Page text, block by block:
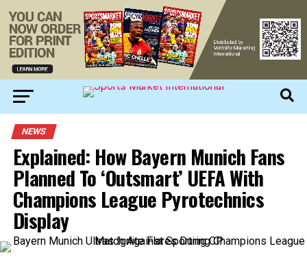
NEWS
Explained: How Bayern Munich Fans
Planned To ‘Outsmart’ UEFA With
Champions League Pyrotechnics
Display